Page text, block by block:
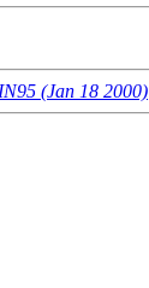
(Jan 18 2000)